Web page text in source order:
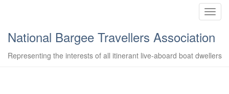
T
g
l
National Bargee Travellers Association
Representing the interests of all itinerant live-aboard boat dwellers